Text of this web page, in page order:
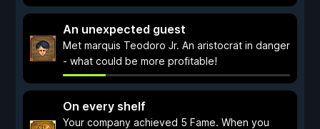
An unexpected guest
Met marquis Teodoro Jr. An aristocrat in danger
- what could be more profitable!
On every shelf
Your company achieved 5 Fame. When you